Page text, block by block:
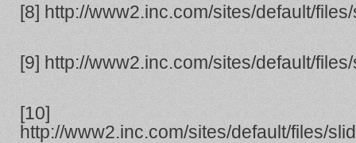
[8] http://www2.inc.com/sites/default/
[9] http://www2.inc.com/sites/default/
[10]
http://www2.inc.com/sites/default/files/